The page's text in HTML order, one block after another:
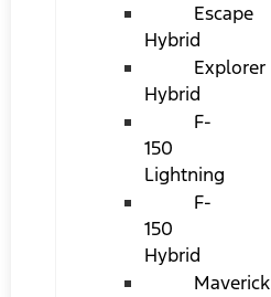
Escape
Hybrid
Explorer
Hybrid
F-
150
Lightning
F-
150
Hybrid
Maverick